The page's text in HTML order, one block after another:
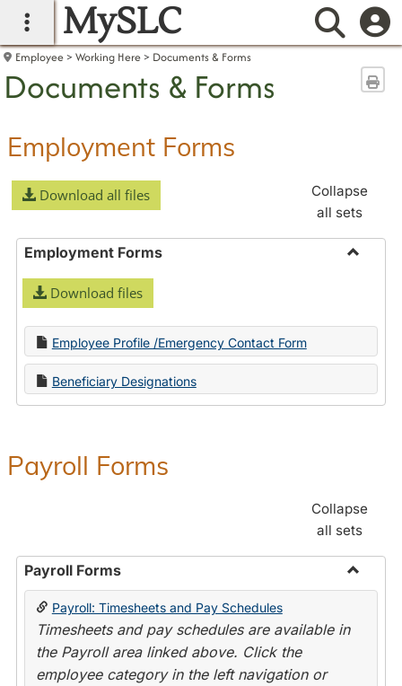
main navigation
MySLC
Employee Working Here Documents & Forms
Documents & Forms
Employment Forms
Download all files
Collapse
all sets
Employment Forms
Download files
Employee Profile /Emergency Contact Form
Beneficiary Designations
Payroll Forms
Collapse
all sets
Payroll Forms
Toggle
Payroll: Timesheets and Pay Schedules
Timesheets and pay schedules are available in
the Payroll area linked above. Click the
employee category in the left navigation or